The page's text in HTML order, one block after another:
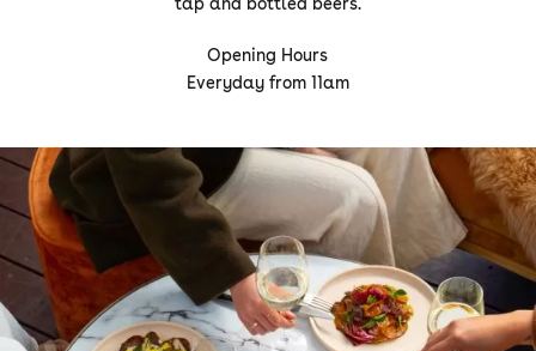
Opening Hours
Everyday from 11am